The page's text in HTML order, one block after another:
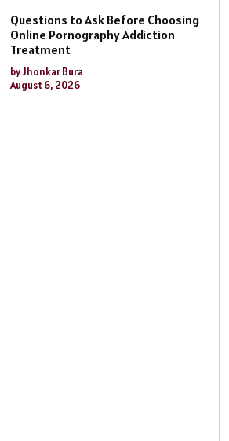
Questions to Ask Before Choosing
Online Pornography Addiction
Treatment
by Jhonkar Bura
August 6, 2026